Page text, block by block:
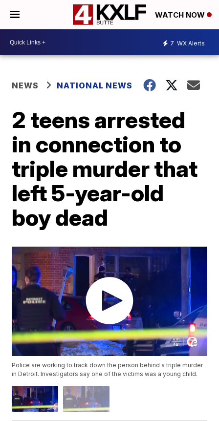
WATCH NOW
7 WX Alerts
NEWS NATIONAL NEWS
2 teens arrested
in connection to
triple murder that
left 5-year-old
boy dead
Police are working to track down the person behind a triple murder
in Detroit. Investigators say one of the victims was a young child.